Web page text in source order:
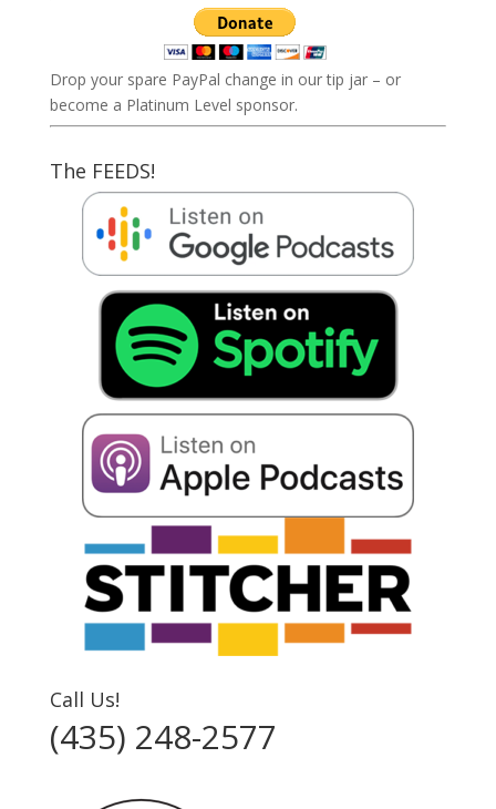
Drop your spare PayPal change in our tip jar – or
become a Platinum Level sponsor.
The FEEDS!
Call Us!
(435) 248-2577‬